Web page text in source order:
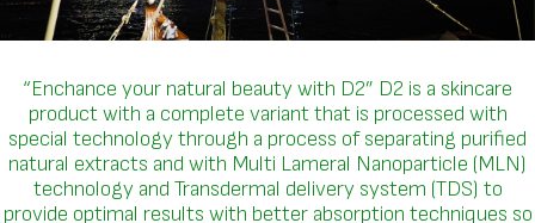
“Enchance your natural beauty with D2” D2 is a skincare
product with a complete variant that is processed with
special technology through a process of separating purified
natural extracts and with Multi Lameral Nanoparticle (MLN)
technology and Transdermal delivery system (TDS) to
provide optimal results with better absorption techniques so